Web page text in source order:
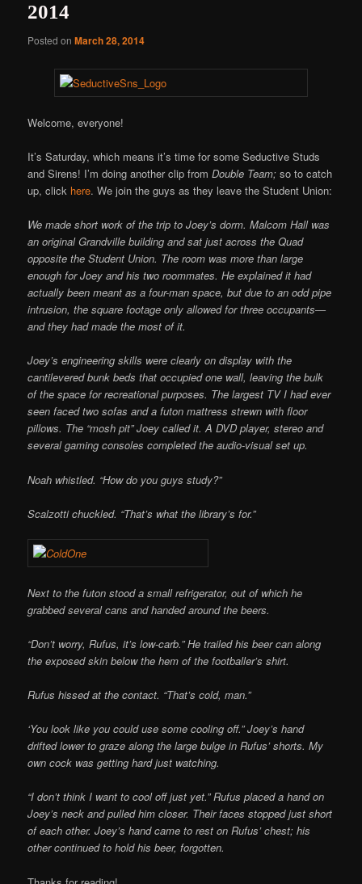
2014
Posted onMarch 28, 2014
Welcome, everyone!
It’s Saturday, which means it’s time for some Seductive Studs
and Sirens! I’m doing another clip fromDouble Team; so to catch
up, click here. We join the guys as they leave the Student Union:
We made short work of the trip to Joey’s dorm. Malcom Hall was
an original Grandville building and sat just across the Quad
opposite the Student Union. The room was more than large
enough for Joey and his two roommates. He explained it had
actually been meant as a four-man space, but due to an odd pipe
intrusion, the square footage only allowed for three occupants—
and they had made the most of it.
Joey’s engineering skills were clearly on display with the
cantilevered bunk beds that occupied one wall, leaving the bulk
of the space for recreational purposes. The largest TV I had ever
seen faced two sofas and a futon mattress strewn with floor
pillows. The “mosh pit” Joey called it. A DVD player, stereo and
several gaming consoles completed the audio-visual set up.
Noah whistled. “How do you guys study?”
Scalzotti chuckled. “That’s what the library’s for.”
Next to the futon stood a small refrigerator, out of which he
grabbed several cans and handed around the beers.
“Don’t worry, Rufus, it’s low-carb.” He trailed his beer can along
the exposed skin below the hem of the footballer’s shirt.
Rufus hissed at the contact. “That’s cold, man.”
‘You look like you could use some cooling off.” Joey’s hand
drifted lower to graze along the large bulge in Rufus’ shorts. My
own cock was getting hard just watching.
“I don’t think I want to cool off just yet.” Rufus placed a hand on
Joey’s neck and pulled him closer. Their faces stopped just short
of each other. Joey’s hand came to rest on Rufus’ chest; his
other continued to hold his beer, forgotten.